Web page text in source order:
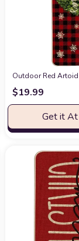
Wreath Merry
Outdoor Red
$19.99
Get it At